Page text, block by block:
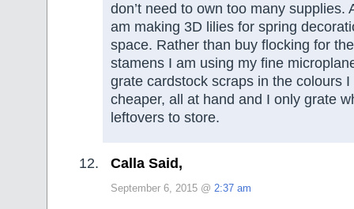
don’t need to own too many supplies.
am making 3D lilies for spring
space. Rather than buy flocking for
stamens I am using my fine
grate cardstock scraps in the colours
cheaper, all at hand and I only grate
leftovers to store.
Calla Said,
September 6, 2015 @ 2:37 am